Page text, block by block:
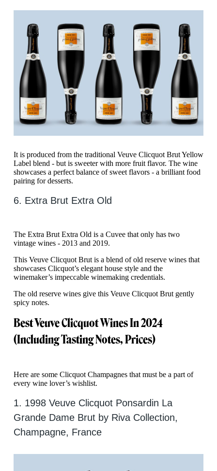
It is produced from the traditional Veuve Clicquot Brut Yellow
Label blend - but is sweeter with more fruit flavor. The wine
showcases a perfect balance of sweet flavors - a brilliant food
pairing for desserts.
6. Extra Brut Extra Old
The Extra Brut Extra Old is a Cuvee that only has two
vintage wines - 2013 and 2019.
This Veuve Clicquot Brut is a blend of old reserve wines that
showcases Clicquot’s elegant house style and the
winemaker’s impeccable winemaking credentials.
The old reserve wines give this Veuve Clicquot Brut gently
spicy notes.
Best Veuve Clicquot Wines In 2024
(Including Tasting Notes, Prices)
Here are some Clicquot Champagnes that must be a part of
every wine lover’s wishlist.
1. 1998 Veuve Clicquot Ponsardin La
Grande Dame Brut by Riva Collection,
Champagne, France